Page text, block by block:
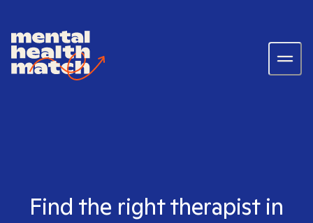
Find the right therapist in